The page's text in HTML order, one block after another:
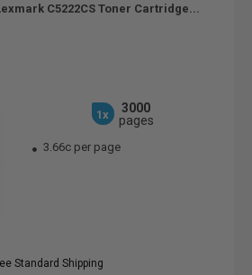
C5222CS Toner Cartridge...
1x
3000
pages
3.66c per page
Standard Shipping